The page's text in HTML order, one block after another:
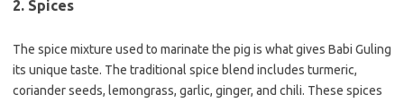
2. Spices
The spice mixture used to marinate the pig is what gives Babi Guling
its unique taste. The traditional spice blend includes turmeric,
coriander seeds, lemongrass, garlic, ginger, and chili. These spices